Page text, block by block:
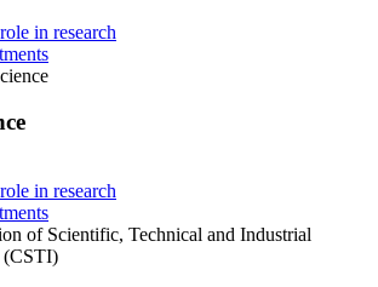
in research
in research
of Scientific, Technical and Industrial
(CSTI)